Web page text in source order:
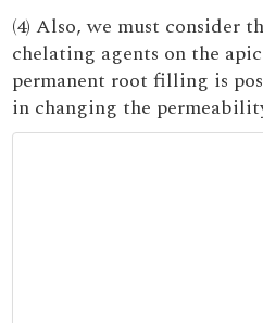
(4) Also, we must consider
chelating agents on the
permanent root filling is
in changing the